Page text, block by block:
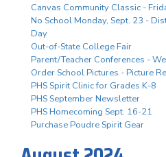
Canvas Community Classic -
No School Monday, Sept. 23 -
Day
Out-of-State College Fair
Parent/Teacher Conferences -
Order School Pictures - Picture
PHS Spirit Clinic for Grades K-8
PHS September Newsletter
PHS Homecoming Sept. 16-21
Purchase Poudre Spirit Gear